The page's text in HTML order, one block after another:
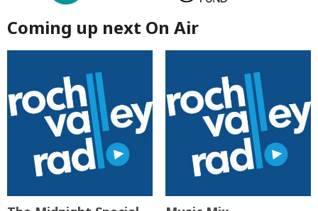
Coming up next On Air